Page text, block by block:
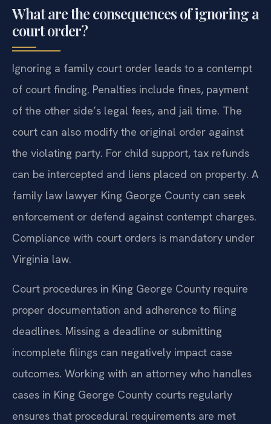
What are the consequences of ignoring a
court order?
Ignoring a family court order leads to a contempt
of court finding. Penalties include fines, payment
of the other side’s legal fees, and jail time. The
court can also modify the original order against
the violating party. For child support, tax refunds
can be intercepted and liens placed on property. A
family law lawyer King George County can seek
enforcement or defend against contempt charges.
Compliance with court orders is mandatory under
Virginia law.
Court procedures in King George County require
proper documentation and adherence to filing
deadlines. Missing a deadline or submitting
incomplete filings can negatively impact case
outcomes. Working with an attorney who handles
cases in King George County courts regularly
ensures that procedural requirements are met